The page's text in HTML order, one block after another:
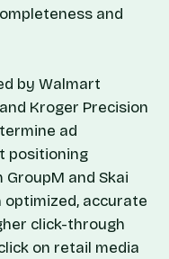
and
by Walmart
Kroger Precision
ad
positioning
and Skai
accurate
click-through
on retail media